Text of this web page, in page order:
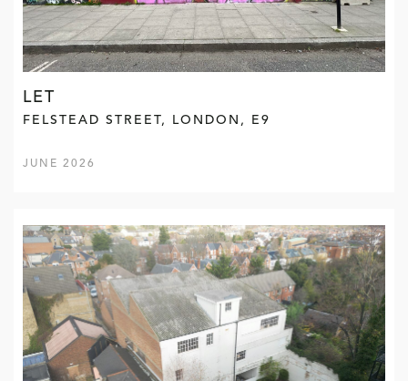
LET
FELSTEAD STREET, LONDON, E9
JUNE 2026